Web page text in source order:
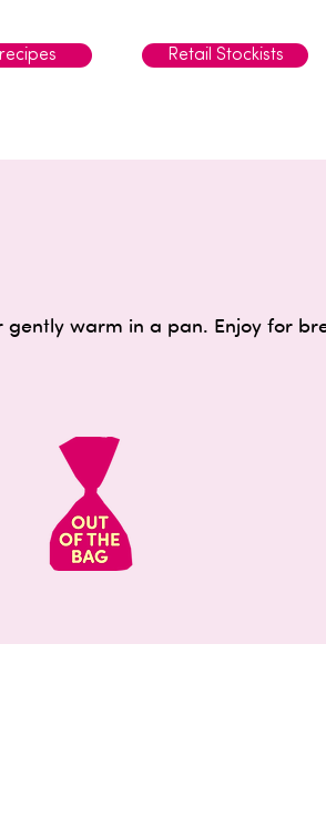
Retail Stockists
warm in a pan. Enjoy for